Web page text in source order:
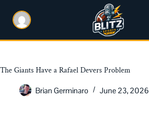
The Giants Have a Rafael Devers Problem
Brian Germinaro
June 23, 2026